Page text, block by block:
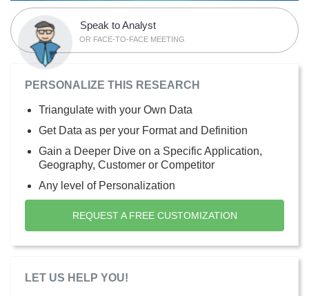
Speak to Analyst
OR FACE-TO-FACE MEETING
PERSONALIZE THIS RESEARCH
Triangulate with your Own Data
Get Data as per your Format and Definition
Gain a Deeper Dive on a Specific Application,
Geography, Customer or Competitor
Any level of Personalization
REQUEST A FREE CUSTOMIZATION
LET US HELP YOU!